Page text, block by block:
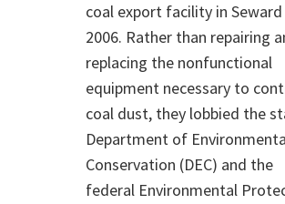
coal export facility in Seward
2006. Rather than repairing
replacing the nonfunctional
equipment necessary to
coal dust, they lobbied the
Department of
Conservation (DEC) and the
federal Environmental